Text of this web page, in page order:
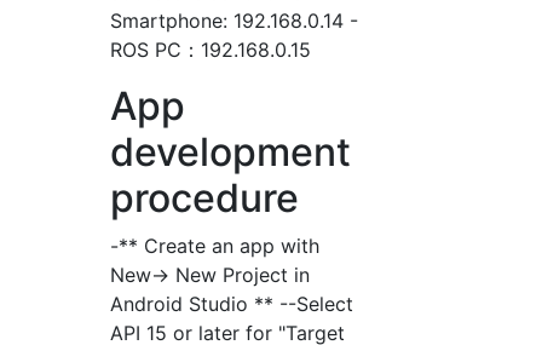
Smartphone: 192.168.0.14 -
ROS PC：192.168.0.15
App
development
procedure
-** Create an app with
New-> New Project in
Android Studio ** --Select
API 15 or later for "Target